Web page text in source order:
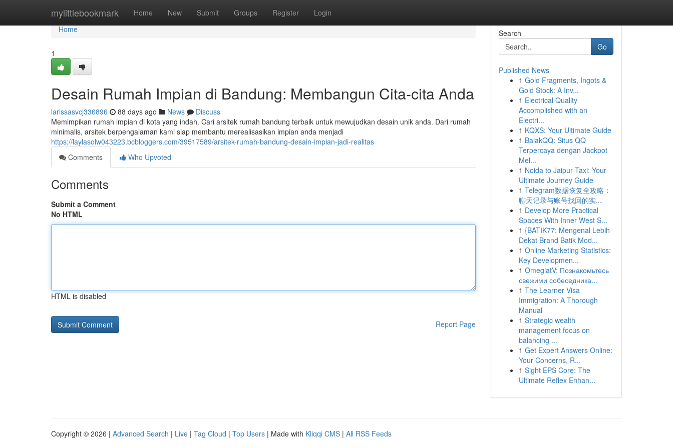
mylittlebookmark Home New Submit Groups Register Login
Home
Home
1
Desain Rumah Impian di Bandung: Membangun Cita-cita Anda
larissasvcj336896 88 days ago News
Discuss
Memimpikan rumah impian di kota yang indah. Cari arsitek rumah bandung terbaik untuk mewujudkan desain unik anda. Dari rumah
minimalis, arsitek berpengalaman kami siap membantu merealisasikan impian anda menjadi
https://laylasolw043223.bcbloggers.com/39517589/arsitek-rumah-bandung-desain-impian-jadi-realitas
Comments
Who Upvoted
Comments
Submit a Comment
No HTML
HTML is disabled
Report Page
Search
Go
Published News
1 Gold Fragments, Ingots &
Gold Stock: A Inv...
1 Electrical Quality
Accomplished with an
Electri...
1 KQXS: Your Ultimate Guide
1 BalakQQ: Situs QQ
Terpercaya dengan Jackpot
Mel...
1 Noida to Jaipur Taxi: Your
Ultimate Journey Guide
1 Telegram数据恢复全攻略：
聊天记录与账号找回的实...
1 Develop More Practical
Spaces With Inner West S...
1 {BATIK77: Mengenal Lebih
Dekat Brand Batik Mod...
1 Online Marketing Statistics:
Key Developmen...
1 OmeglatV: Познакомьтесь
свежими собеседника...
1 The Learner Visa
Immigration: A Thorough
Manual
1 Strategic wealth
management focus on
balancing ...
1 Get Expert Answers Online:
Your Concerns, R...
1 Sight EPS Core: The
Ultimate Reflex Enhan...
Copyright © 2026 | Advanced Search | Live | Tag Cloud | Top Users | Made with Kliqqi CMS | All RSS Feeds